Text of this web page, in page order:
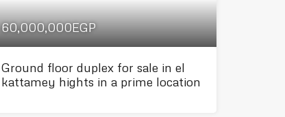
60,000,000EGP
Ground floor duplex for sale in el
kattamey hights in a prime location